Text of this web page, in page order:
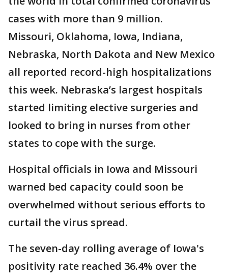
cases with more than 9 million.
Missouri, Oklahoma, Iowa, Indiana,
Nebraska, North Dakota and New Mexico
all reported record-high hospitalizations
this week. Nebraska’s largest hospitals
started limiting elective surgeries and
looked to bring in nurses from other
states to cope with the surge.
Hospital officials in Iowa and Missouri
warned bed capacity could soon be
overwhelmed without serious efforts to
curtail the virus spread.
The seven-day rolling average of Iowa's
positivity rate reached 36.4% over the